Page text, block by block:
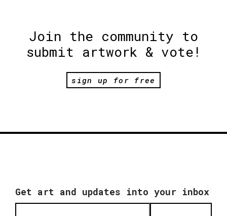
Join the community to
submit artwork & vote!
sign up for free
Get art and updates into your inbox